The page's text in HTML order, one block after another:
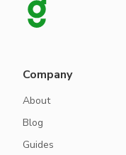
Company
About
Blog
Guides